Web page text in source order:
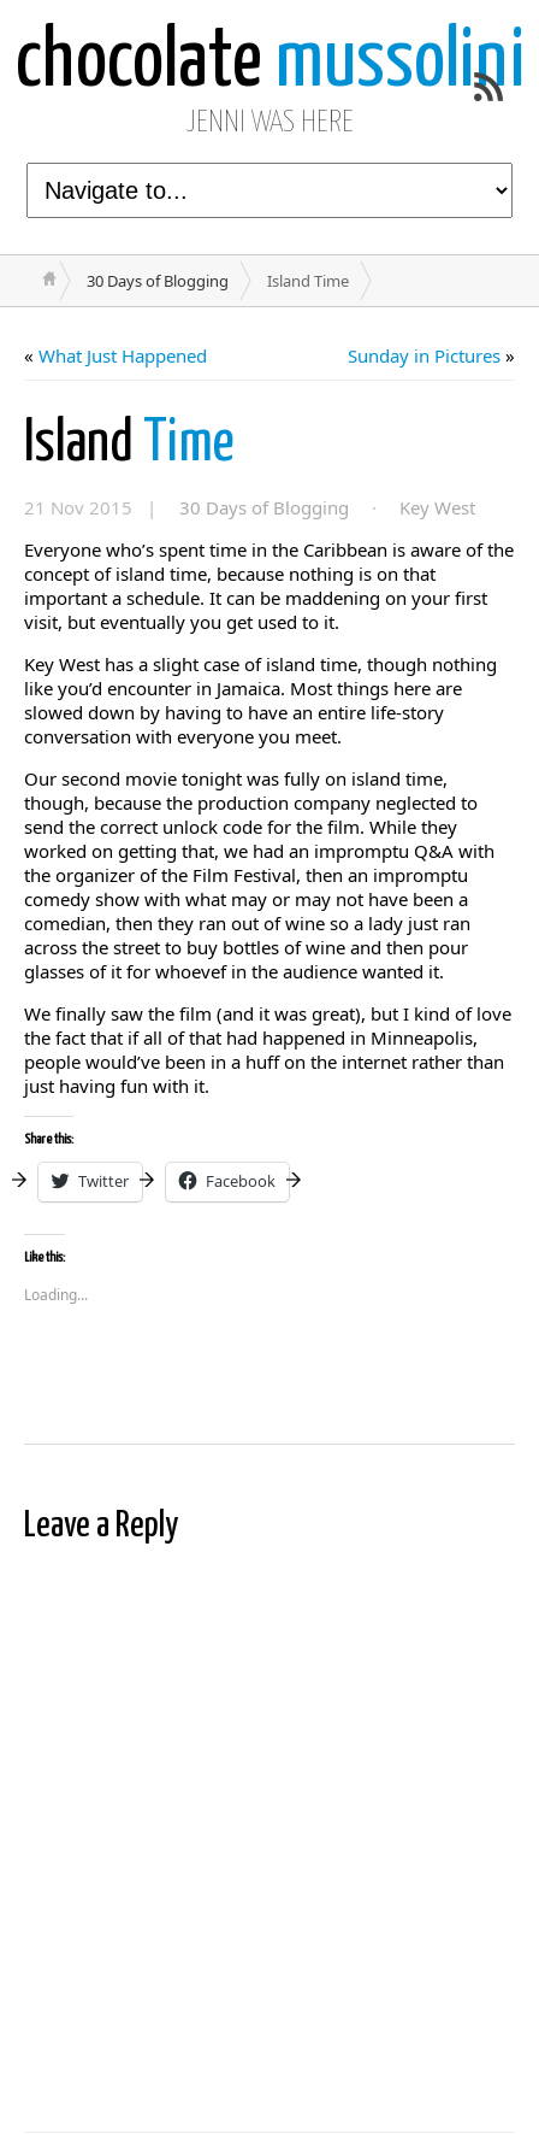
chocolate mussolini
JENNI WAS HERE
30 Days of Blogging Island Time
« What Just Happened Sunday in Pictures »
Island Time
21 Nov 2015 | 30 Days of Blogging ·
Key West
Everyone who’s spent time in the Caribbean is aware of the
concept of island time, because nothing is on that
important a schedule. It can be maddening on your first
visit, but eventually you get used to it.
Key West has a slight case of island time, though nothing
like you’d encounter in Jamaica. Most things here are
slowed down by having to have an entire life-story
conversation with everyone you meet.
Our second movie tonight was fully on island time,
though, because the production company neglected to
send the correct unlock code for the film. While they
worked on getting that, we had an impromptu Q&A with
the organizer of the Film Festival, then an impromptu
comedy show with what may or may not have been a
comedian, then they ran out of wine so a lady just ran
across the street to buy bottles of wine and then pour
glasses of it for whoevef in the audience wanted it.
We finally saw the film (and it was great), but I kind of love
the fact that if all of that had happened in Minneapolis,
people would’ve been in a huff on the internet rather than
just having fun with it.
Share this:
Twitter Facebook
Like this:
Loading...
Leave a Reply